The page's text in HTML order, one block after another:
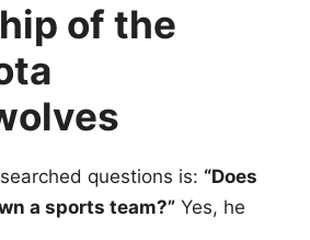
of the
questions is: “Does
a sports team?” Yes, he